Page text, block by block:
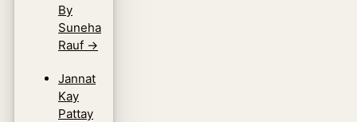
By
Suneha
Rauf →
Jannat
Kay
Pattay